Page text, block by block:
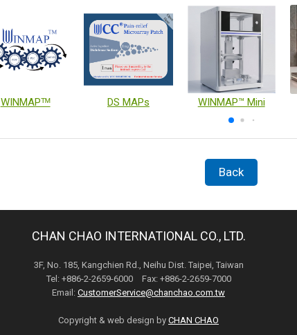
WINMAPᵀᴹ DS MAPs WINMAP™ Mini
Back
CHAN CHAO INTERNATIONAL CO., LTD.
3F, No. 185, Kangchien Rd., Neihu Dist. Taipei, Taiwan
Tel: +886-2-2659-6000 Fax: +886-2-2659-7000
Email: CustomerService@chanchao.com.tw
Copyright & web design by CHAN CHAO